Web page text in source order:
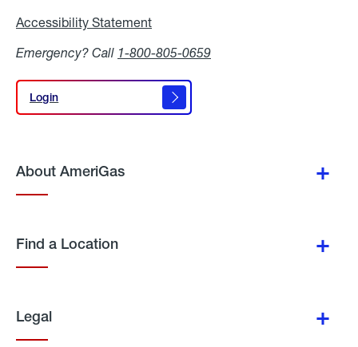
Accessibility Statement
Emergency? Call 1-800-805-0659
Login
Login
About AmeriGas
Find a Location
Legal